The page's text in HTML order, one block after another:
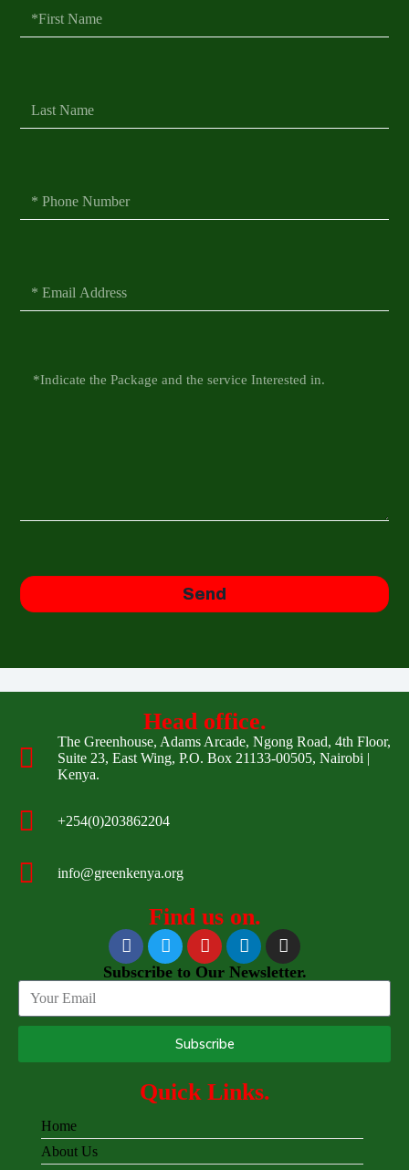
Send
Head office.
The Greenhouse, Adams Arcade, Ngong Road, 4th Floor,
Suite 23, East Wing, P.O. Box 21133-00505, Nairobi |
Kenya.
+254(0)203862204
info@greenkenya.org
Find us on.
Subscribe to Our Newsletter.
Subscribe
Quick Links.
Home
About Us